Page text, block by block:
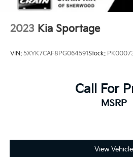
2023 Kia Sportage
VIN: 5XYK7CAF8PG064591Stock:
Call For
MSRP
View Vehicle